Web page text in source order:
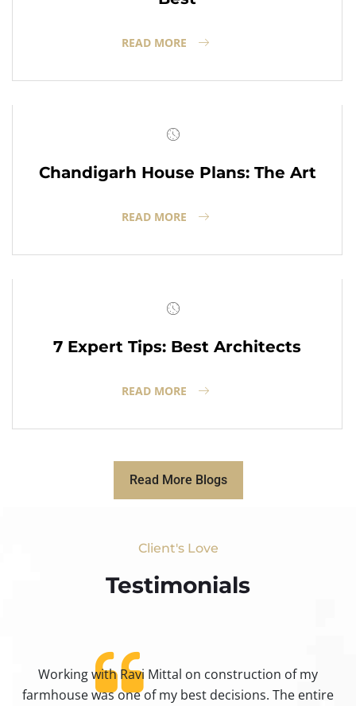
READ MORE
Chandigarh House Plans: The Art
READ MORE
7 Expert Tips: Best Architects
READ MORE
Read More Blogs
Client's Love
Testimonials​
Working with Ravi Mittal on construction of my
farmhouse was one of my best decisions. The entire